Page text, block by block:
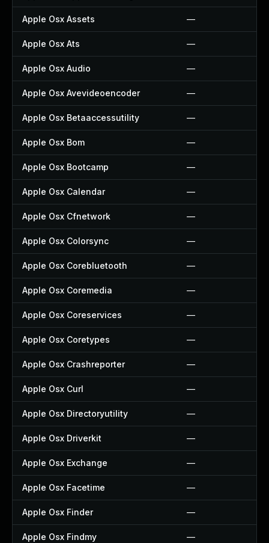
Apple Osx Assets —
Apple Osx Ats —
Apple Osx Audio —
Apple Osx Avevideoencoder —
Apple Osx Betaaccessutility —
Apple Osx Bom —
Apple Osx Bootcamp —
Apple Osx Calendar —
Apple Osx Cfnetwork —
Apple Osx Colorsync —
Apple Osx Corebluetooth —
Apple Osx Coremedia —
Apple Osx Coreservices —
Apple Osx Coretypes —
Apple Osx Crashreporter —
Apple Osx Curl —
Apple Osx Directoryutility —
Apple Osx Driverkit —
Apple Osx Exchange —
Apple Osx Facetime —
Apple Osx Finder —
Apple Osx Findmy —